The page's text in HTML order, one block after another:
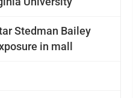
Stedman Bailey
in mall